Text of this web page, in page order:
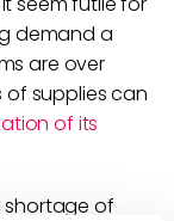
demand a
are over
of supplies can
of its
of